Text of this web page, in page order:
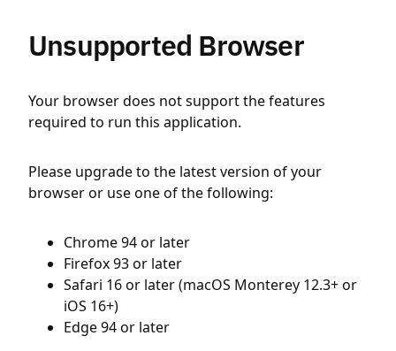
Unsupported Browser
Your browser does not support the features
required to run this application.
Please upgrade to the latest version of your
browser or use one of the following:
Chrome 94 or later
Firefox 93 or later
Safari 16 or later (macOS Monterey 12.3+ or
iOS 16+)
Edge 94 or later